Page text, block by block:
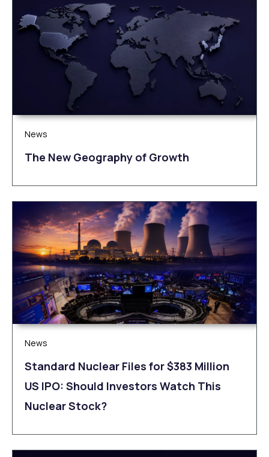
News
The New Geography of Growth
News
Standard Nuclear Files for $383 Million
US IPO: Should Investors Watch This
Nuclear Stock?